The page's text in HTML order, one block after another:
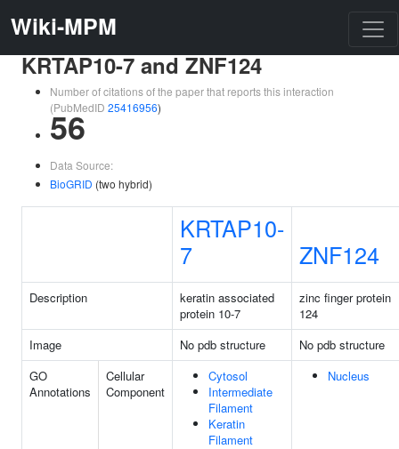
Wiki-MPM
KRTAP10-7 and ZNF124
Number of citations of the paper that reports this interaction
(PubMedID 25416956)
56
Data Source:
BioGRID (two hybrid)
KRTAP10-
7
ZNF124
Description
keratin associated
protein 10-7
zinc finger protein
124
Image
No pdb structure
No pdb structure
GO
Annotations
Cellular
Component
Cytosol
Intermediate
Filament
Keratin
Filament
Nucleus